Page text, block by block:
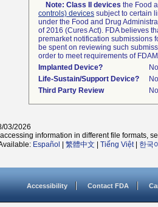
Note: Class II devices the Food
controls) devices subject to certain
under the Food and Drug
of 2016 (Cures Act). FDA believes
premarket notification submissions
be spent on reviewing such
order to meet requirements of
Implanted Device?
No
Life-Sustain/Support Device?
No
Third Party Review
03/2026
information in different file formats,
Español 繁體中文 Tiếng Việt| 한국
Accessibility Contact FDA